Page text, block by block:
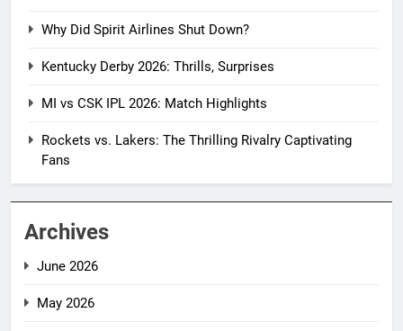
Why Did Spirit Airlines Shut Down?
Kentucky Derby 2026: Thrills, Surprises
MI vs CSK IPL 2026: Match Highlights
Rockets vs. Lakers: The Thrilling Rivalry Captivating
Fans
Archives
June 2026
May 2026